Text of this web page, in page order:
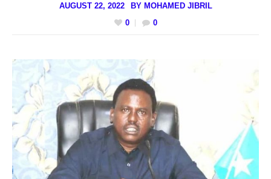
AUGUST 22, 2022 BY MOHAMED JIBRIL
0
0